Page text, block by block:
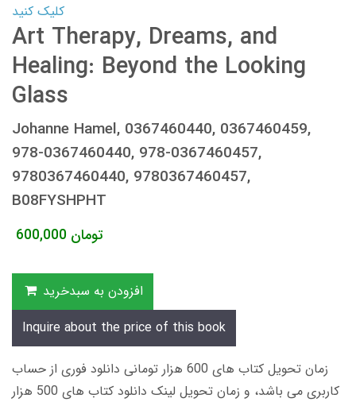
کلیک کنید
Art Therapy, Dreams, and
Healing: Beyond the Looking
Glass
Johanne Hamel, 0367460440, 0367460459,
978-0367460440, 978-0367460457,
9780367460440, 9780367460457,
B08FYSHPHT
600,000 تومان
افزودن به سبدخرید
Inquire about the price of this book
زمان تحویل کتاب های 600 هزار تومانی دانلود فوری از حساب
کاربری می باشد، و زمان تحویل لینک دانلود کتاب های 500 هزار